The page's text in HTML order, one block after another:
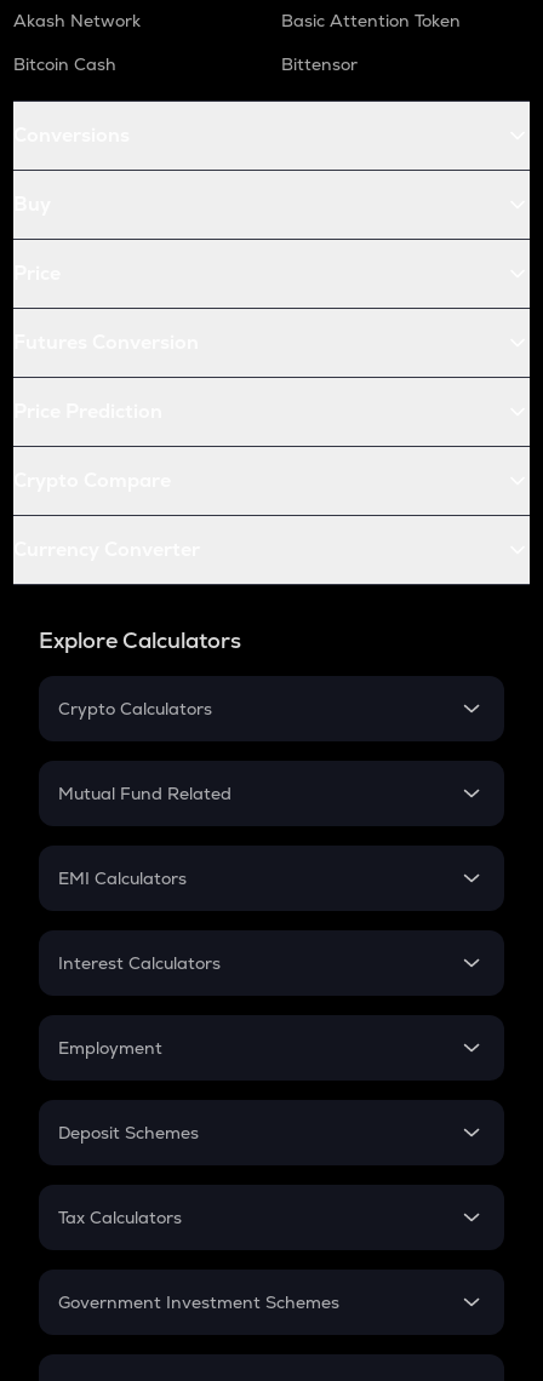
Akash Network
Basic Attention Token
Bitcoin Cash
Bittensor
Explore Calculators
Crypto Calculators
Crypto SIP Calculator
Crypto Futures
Mutual Fund Related
Mutual Fund
EMI Calculators
EMI
Credit Card EMI
Interest Calculators
Compound Interest
Employment
In-Hand Salary
PPF
Gratuity
Retirement
Deposit Schemes
FD
Tax Calculators
GST
Government Investment Schemes
Sukanya Samriddhu Yojana